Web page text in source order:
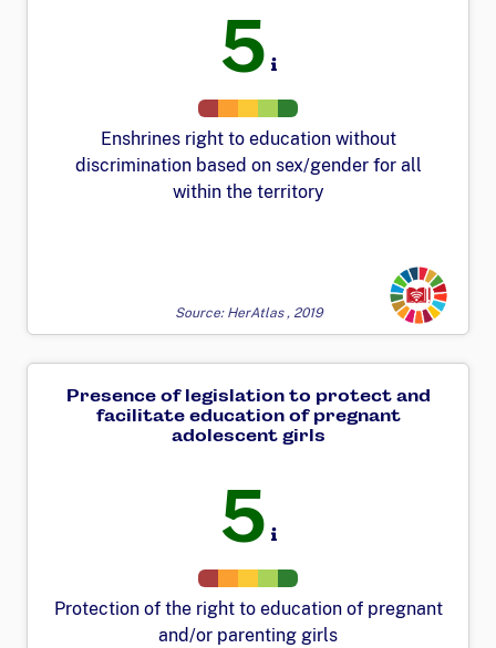
5
Enshrines right to education without
discrimination based on sex/gender for all
within the territory
Source: HerAtlas , 2019
Presence of legislation to protect and
facilitate education of pregnant
adolescent girls
5
Protection of the right to education of pregnant
and/or parenting girls